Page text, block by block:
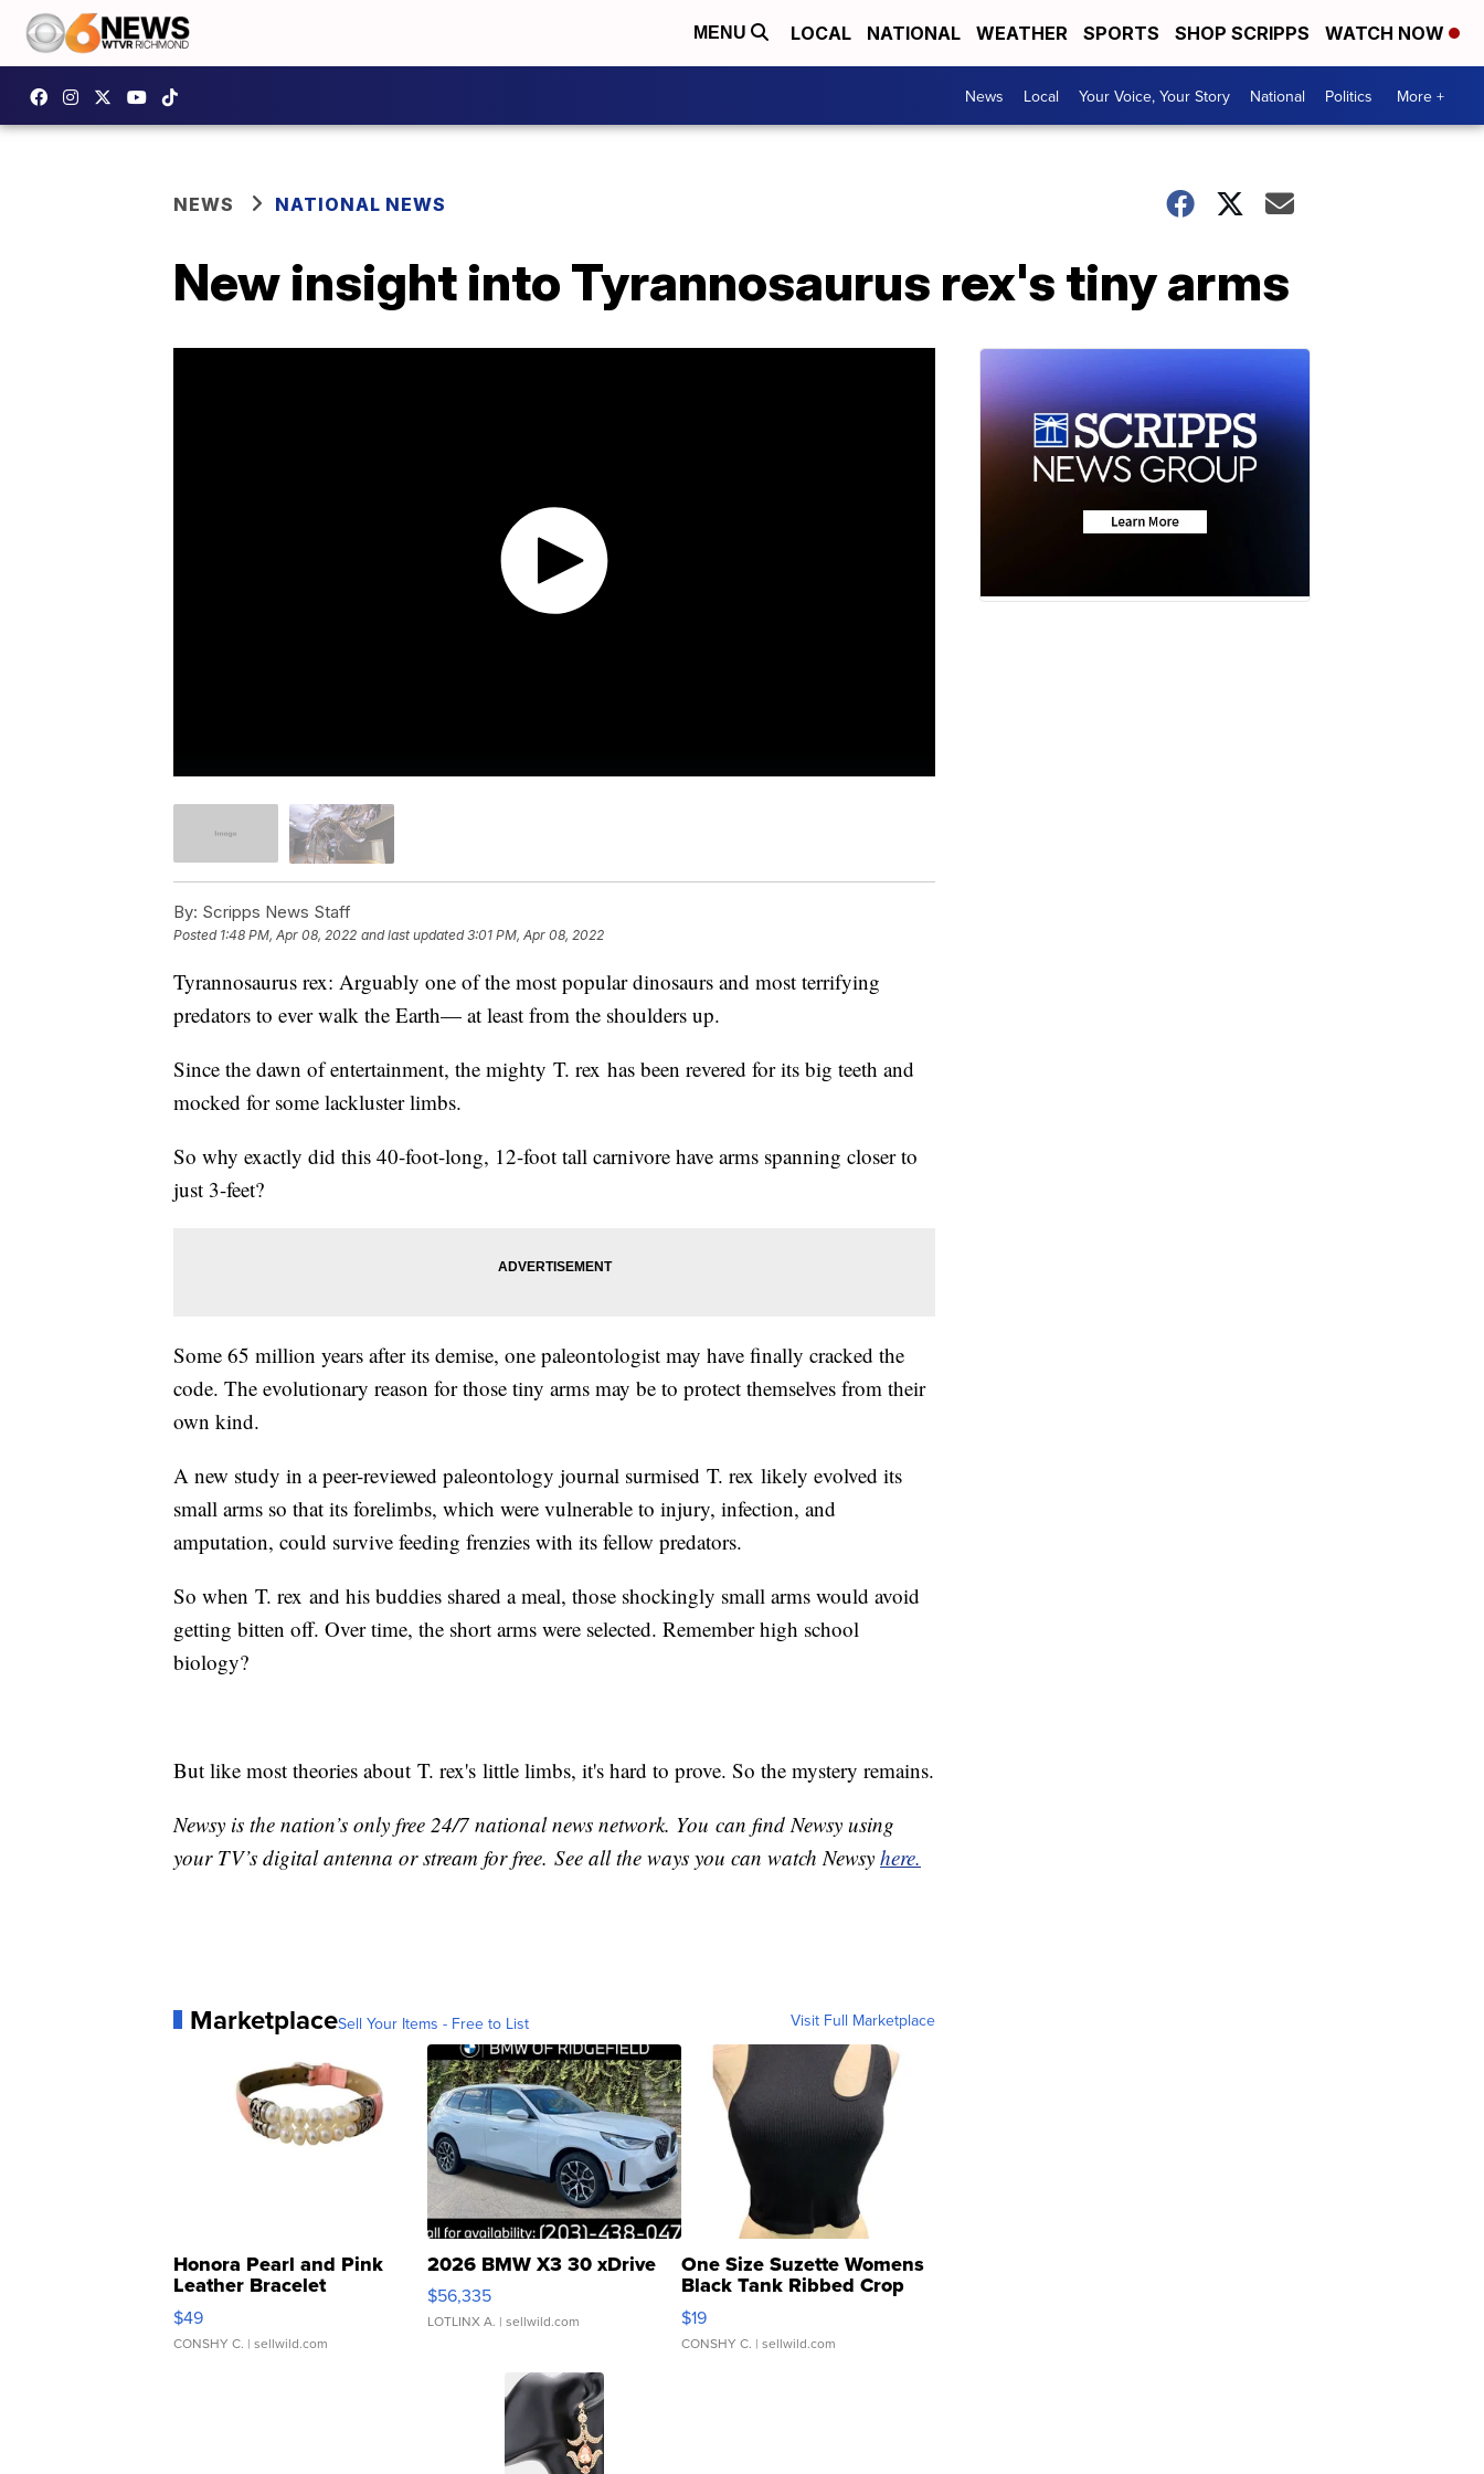
MENU LOCAL NATIONAL WEATHER SPORTS SHOP SCRIPPS WATCH NOW
News Local Your Voice, Your Story National Politics More +
NEWS NATIONAL NEWS
New insight into Tyrannosaurus rex's tiny arms
By: Scripps News Staff
Posted 1:48 PM, Apr 08, 2022 and last updated 3:01 PM, Apr 08, 2022
Tyrannosaurus rex: Arguably one of the most popular dinosaurs and most terrifying
predators to ever walk the Earth— at least from the shoulders up.
Since the dawn of entertainment, the mighty T. rex has been revered for its big teeth and
mocked for some lackluster limbs.
So why exactly did this 40-foot-long, 12-foot tall carnivore have arms spanning closer to
just 3-feet?
Some 65 million years after its demise, one paleontologist may have finally cracked the
code. The evolutionary reason for those tiny arms may be to protect themselves from their
own kind.
A new study in a peer-reviewed paleontology journal surmised T. rex likely evolved its
small arms so that its forelimbs, which were vulnerable to injury, infection, and
amputation, could survive feeding frenzies with its fellow predators.
So when T. rex and his buddies shared a meal, those shockingly small arms would avoid
getting bitten off. Over time, the short arms were selected. Remember high school
biology?
But like most theories about T. rex's little limbs, it's hard to prove. So the mystery remains.
Newsy is the nation’s only free 24/7 national news network. You can find Newsy using
your TV’s digital antenna or stream for free. See all the ways you can watch Newsy here.
MarketplaceSell Your Items - Free to List Visit Full Marketplace
Honora Pearl and Pink
Leather Bracelet
Adjustable Buckle Clo...
$49
CONSHY C. | sellwild.com
2026 BMW X3 30 xDrive
$56,335
LOTLINX A. | sellwild.com
One Size Suzette Womens
Black Tank Ribbed Crop
Asymmetrical ...
$19
CONSHY C. | sellwild.com